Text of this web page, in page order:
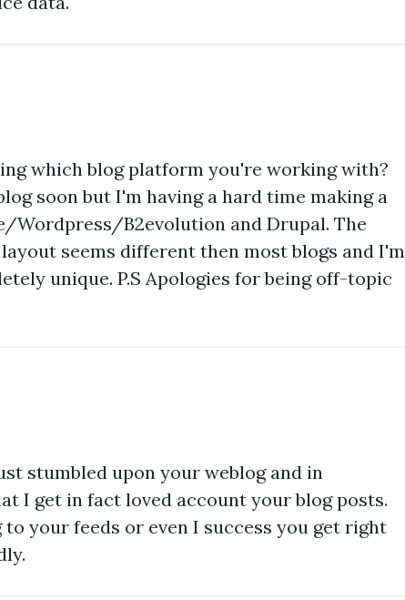
which blog platform you're working with?
soon but I'm having a hard time making a
Wordpress/B2evolution and Drupal. The
seems different then most blogs and I'm
unique. P.S Apologies for being off-topic
stumbled upon your weblog and in
I get in fact loved account your blog posts.
your feeds or even I success you get right